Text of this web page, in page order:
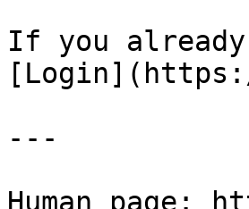
If you
---
Human page: